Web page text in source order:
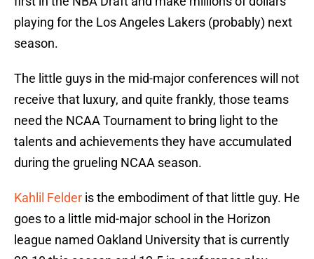
playing for the Los Angeles Lakers (probably) next
season.
The little guys in the mid-major conferences will not
receive that luxury, and quite frankly, those teams
need the NCAA Tournament to bring light to the
talents and achievements they have accumulated
during the grueling NCAA season.
Kahlil Felder is the embodiment of that little guy. He
goes to a little mid-major school in the Horizon
league named Oakland University that is currently